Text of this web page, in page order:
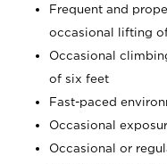
Frequent and
occasional lifting
Occasional
of six feet
Fast-paced
Occasional
Occasional or